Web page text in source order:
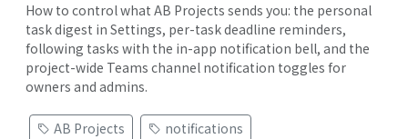
How to control what AB Projects sends you: the personal
task digest in Settings, per-task deadline reminders,
following tasks with the in-app notification bell, and the
project-wide Teams channel notification toggles for
owners and admins.
AB Projects
notifications